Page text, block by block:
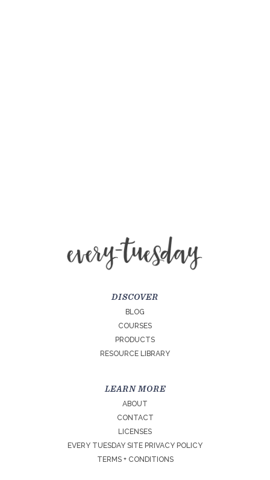
DISCOVER
BLOG
COURSES
PRODUCTS
RESOURCE LIBRARY
LEARN MORE
ABOUT
CONTACT
LICENSES
EVERY TUESDAY SITE PRIVACY POLICY
TERMS + CONDITIONS